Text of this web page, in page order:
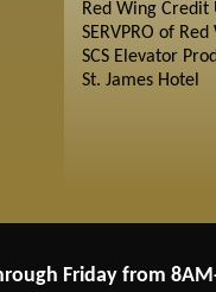
Red Wing Credit
SERVPRO of
SCS Elevator
St. James Hotel
Friday from